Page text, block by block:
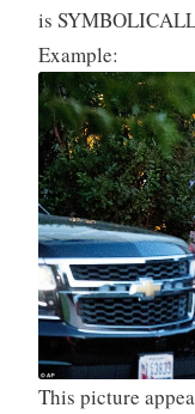
is
Example:
This picture